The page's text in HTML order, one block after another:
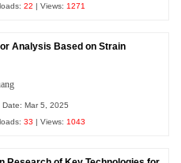
22 | Views: 1271
Analysis Based on Strain
Date: Mar 5, 2025
33 | Views:1043